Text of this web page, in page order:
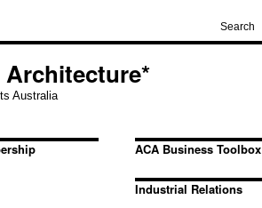
Australia
ACA Business Toolbox
Industrial Relations